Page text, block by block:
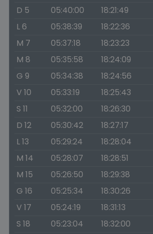
D 5
05:40:00 18:21:49
L 6
05:38:39 18:22:36
M 7
05:37:18 18:23:23
M 8
05:35:58 18:24:09
G 9
05:34:38 18:24:56
V 10
05:33:19 18:25:43
S 11
05:32:00 18:26:30
D 12
05:30:42 18:27:17
L 13
05:29:24 18:28:04
M 14
05:28:07 18:28:51
M 15
05:26:50 18:29:38
G 16
05:25:34 18:30:26
V 17
05:24:19 18:31:13
S 18
05:23:04 18:32:00